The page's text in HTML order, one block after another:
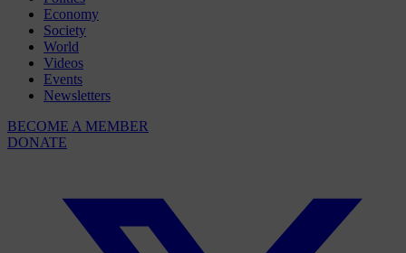
Economy
Society
World
Videos
Events
Newsletters
BECOME A MEMBER
DONATE